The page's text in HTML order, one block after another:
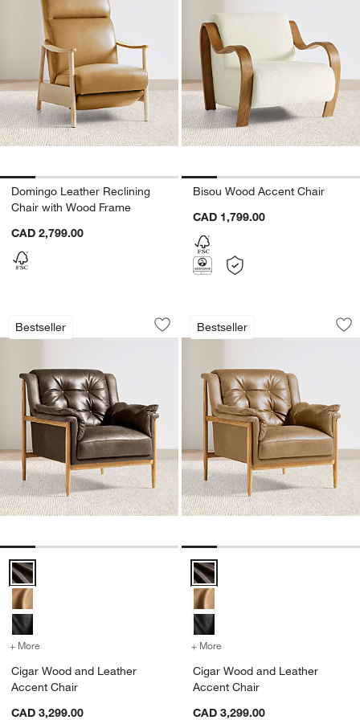
Domingo Leather Reclining
Chair with Wood Frame
CAD 2,799.00
Bisou Wood Accent Chair
CAD 1,799.00
Bestseller
Cigar Wood and Leather Accent Chair
Carousel showing item 1 through 1 of 5
Save to Favorites
Cigar Wood and Leather Accent Chair
Cigar Wood and Leather Accent Chair Options
+ More for Cigar Wood and Leather Accent Chair
Cigar Wood and Leather
Accent Chair
CAD 3,299.00
Bestseller
Cigar Wood and
Carousel showing item 1 through
Cigar Wood and Leather
+ More
Cigar Wood and Leather
Accent Chair
CAD 3,299.00